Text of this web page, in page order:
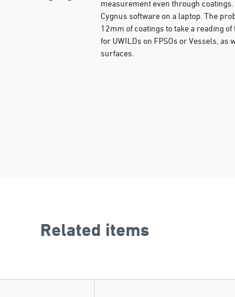
measurement even through
Cygnus software on a laptop. The
12mm of coatings to take a reading
for UWILDs on FPSOs or Vessels,
surfaces.
Related items